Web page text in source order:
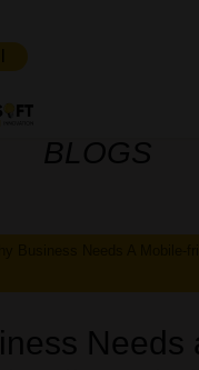
BLOGS
Needs